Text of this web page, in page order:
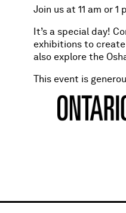
Join us at 11 am or
It’s a special day!
exhibitions to
also explore the
This event is